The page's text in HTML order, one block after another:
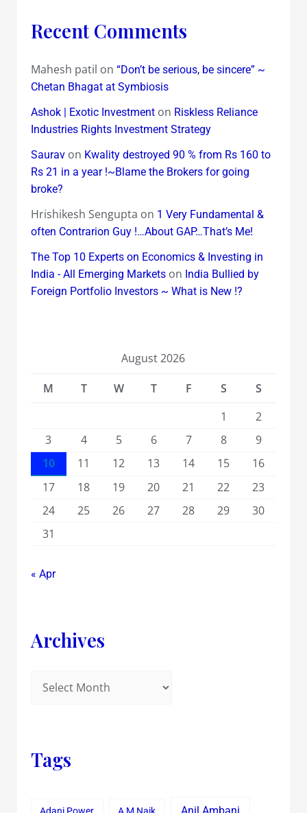
Recent Comments
Mahesh patil on “Don’t be serious, be sincere” ~
Chetan Bhagat at Symbiosis
Ashok | Exotic Investmenton Riskless Reliance
Industries Rights Investment Strategy
Sauravon Kwality destroyed 90 % from Rs 160 to
Rs 21 in a year !~Blame the Brokers for going
broke?
Hrishikesh Sengupta on 1 Very Fundamental &
often Contrarion Guy !…About GAP…That’s Me!
The Top 10 Experts on Economics & Investing in
India - All Emerging Marketson India Bullied by
Foreign Portfolio Investors ~ What is New !?
August 2026
M
T W T F S
S
1
2
3
4 5 6 7 8
9
10
11 12 13 14 15
16
17
18 19 20 21 22
23
24
25 26 27 28 29
30
31
« Apr
Archives
Tags